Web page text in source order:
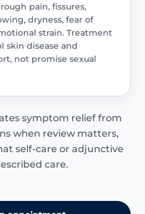
pain, fissures,
dryness, fear of
strain. Treatment
skin disease and
not promise sexual
symptom relief from
when review matters,
self-care or adjunctive
care.